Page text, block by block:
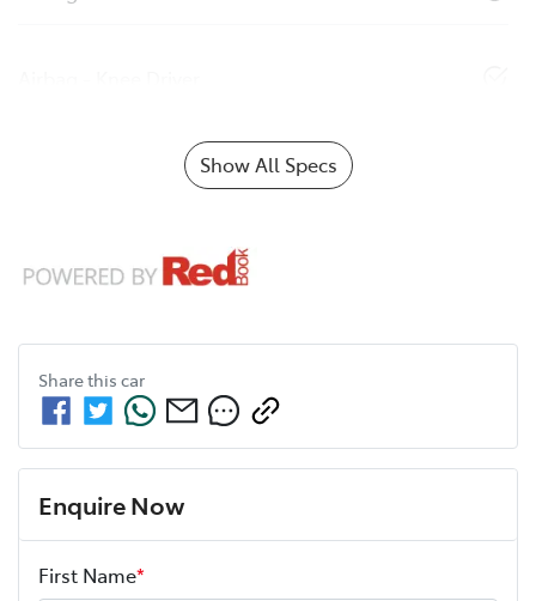
Show All Specs
Share this car
Enquire Now
First Name*